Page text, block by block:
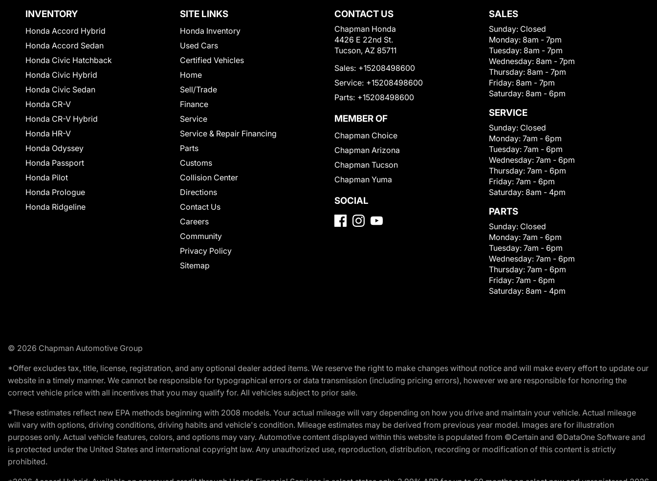
INVENTORY
Honda Accord Hybrid
Honda Accord Sedan
Honda Civic Hatchback
Honda Civic Hybrid
Honda Civic Sedan
Honda CR-V
Honda CR-V Hybrid
Honda HR-V
Honda Odyssey
Honda Passport
Honda Pilot
Honda Prologue
Honda Ridgeline
SITE LINKS
Honda Inventory
Used Cars
Certified Vehicles
Home
Sell/Trade
Finance
Service
Service & Repair Financing
Parts
Customs
Collision Center
Directions
Contact Us
Careers
Community
Privacy Policy
Sitemap
CONTACT US
Chapman Honda
4426 E 22nd St.
Tucson, AZ 85711
Sales: +15208498600
Service: +15208498600
Parts: +15208498600
MEMBER OF
Chapman Choice
Chapman Arizona
Chapman Tucson
Chapman Yuma
SOCIAL
SALES
Sunday: Closed
Monday: 8am - 7pm
Tuesday: 8am - 7pm
Wednesday: 8am - 7pm
Thursday: 8am - 7pm
Friday: 8am - 7pm
Saturday: 8am - 6pm
SERVICE
Sunday: Closed
Monday: 7am - 6pm
Tuesday: 7am - 6pm
Wednesday: 7am - 6pm
Thursday: 7am - 6pm
Friday: 7am - 6pm
Saturday: 8am - 4pm
PARTS
Sunday: Closed
Monday: 7am - 6pm
Tuesday: 7am - 6pm
Wednesday: 7am - 6pm
Thursday: 7am - 6pm
Friday: 7am - 6pm
Saturday: 8am - 4pm
© 2026 Chapman Automotive Group
*Offer excludes tax, title, license, registration, and any optional dealer added items. We reserve the right to make changes without notice and will make every effort to update our
website in a timely manner. We cannot be responsible for typographical errors or data transmission (including pricing errors), however we are responsible for honoring the
correct vehicle price with all incentives that you may qualify for. All vehicles subject to prior sale.
*These estimates reflect new EPA methods beginning with 2008 models. Your actual mileage will vary depending on how you drive and maintain your vehicle. Actual mileage
will vary with options, driving conditions, driving habits and vehicle's condition. Mileage estimates may be derived from previous year model. Images are for illustration
purposes only. Actual vehicle features, colors, and options may vary. Automotive content displayed within this website is populated from ©Certain and ©DataOne Software and
is protected under the United States and international copyright law. Any unauthorized use, reproduction, distribution, recording or modification of this content is strictly
prohibited.